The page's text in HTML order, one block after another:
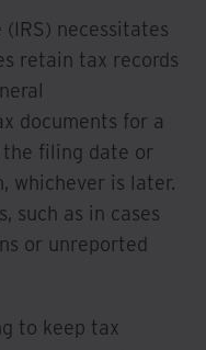
necessitates
retain tax records
documents for a
filing date or
whichever is later.
such as in cases
or unreported
to keep tax